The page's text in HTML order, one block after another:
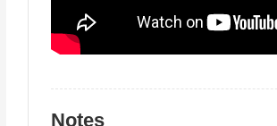
Notes